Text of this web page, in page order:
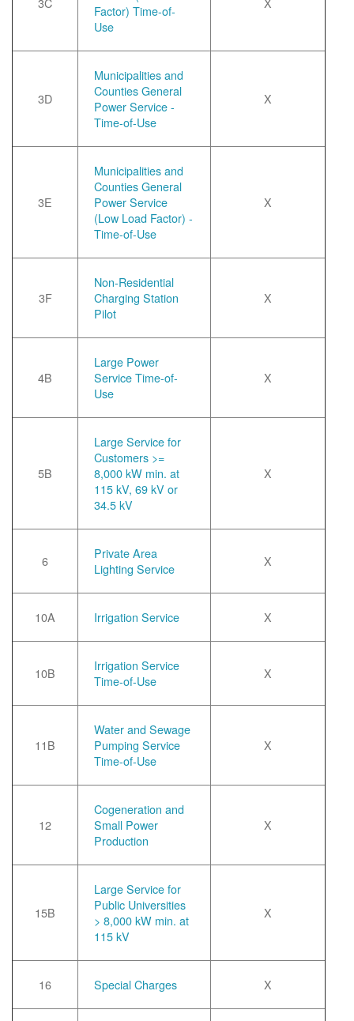
Factor) Time-of-
Use
3D
Municipalities and
Counties General
Power Service -
Time-of-Use
X
3E
Municipalities and
Counties General
Power Service
(Low Load Factor) -
Time-of-Use
X
3F
Non-Residential
Charging Station
Pilot
X
4B
Large Power
Service Time-of-
Use
X
5B
Large Service for
Customers >=
8,000 kW min. at
115 kV, 69 kV or
34.5 kV
X
6
Private Area
Lighting Service
X
10A Irrigation Service X
10B
Irrigation Service
Time-of-Use
X
11B
Water and Sewage
Pumping Service
Time-of-Use
X
12
Cogeneration and
Small Power
Production
X
15B
Large Service for
Public Universities
> 8,000 kW min. at
115 kV
X
16 Special Charges X